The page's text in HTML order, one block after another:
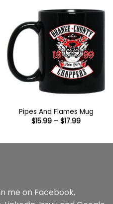
Pipes And Flames Mug
$15.99 – $17.99Price
$17.99
me on Facebook,